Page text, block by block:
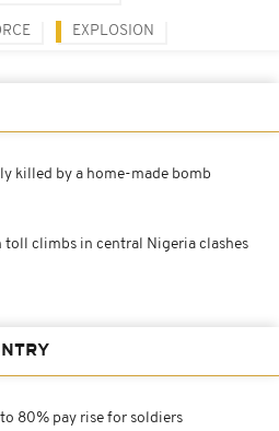
EXPLOSION
killed by a home-made bomb
toll climbs in central Nigeria clashes
80% pay rise for soldiers